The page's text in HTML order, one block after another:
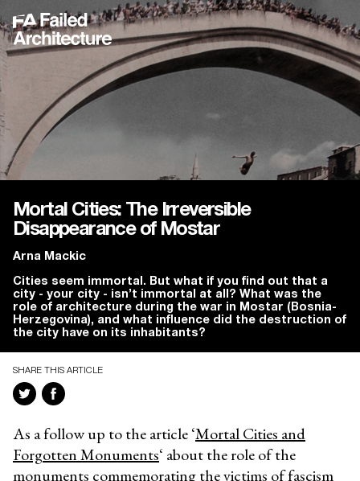
Mortal Cities: The Irreversible
Disappearance of Mostar
Arna Mackic
Cities seem immortal. But what if you find out that a
city - your city - isn’t immortal at all? What was the
role of architecture during the war in Mostar (Bosnia-
Herzegovina), and what influence did the destruction of
the city have on its inhabitants?
SHARE THIS ARTICLE
As a follow up to the article ‘Mortal Cities and
Forgotten Monuments‘ about the role of the
monuments commemorating the victims of fascism